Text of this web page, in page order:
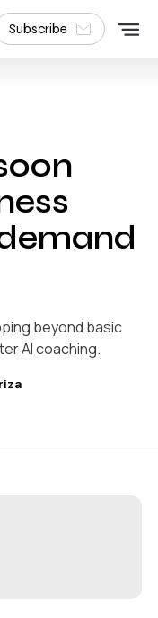
Subscribe
beyond basic
AI coaching.